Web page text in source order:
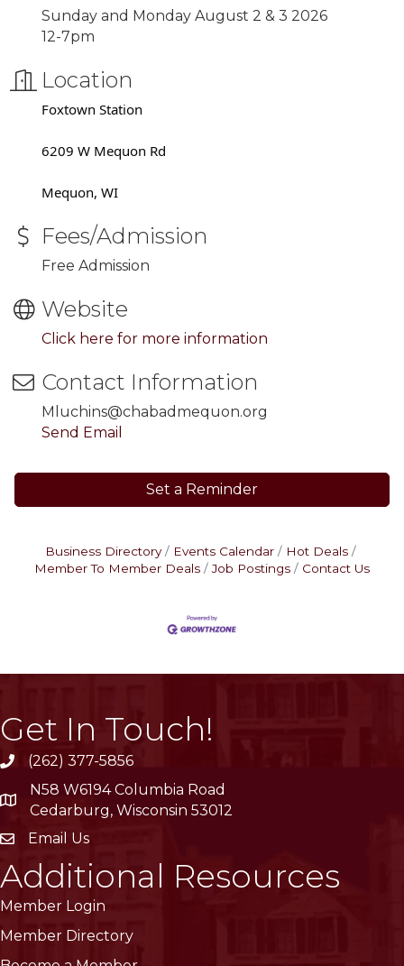
Sunday and Monday August 2 & 3 2026
12-7pm
Location
Foxtown Station
6209 W Mequon Rd
Mequon, WI
Fees/Admission
Free Admission
Website
Click here for more information
Contact Information
Mluchins@chabadmequon.org
Send Email
Set a Reminder
Business Directory Events Calendar
Hot Deals
Member To Member Deals
Job Postings Contact Us
Get In Touch!
phone(262) 377-5856
location
N58 W6194 Columbia Road
Cedarburg, Wisconsin 53012
emailEmail Us
Additional Resources
Member Login
Member Directory